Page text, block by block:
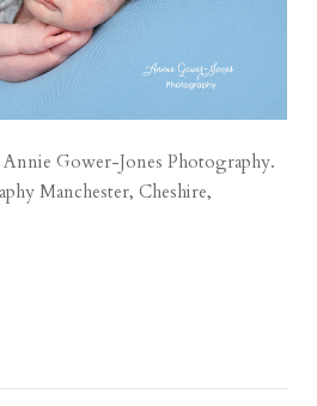
Gower-Jones Photography.
Manchester, Cheshire,